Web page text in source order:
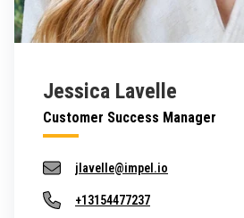
Jessica Lavelle
Customer Success Manager
jlavelle@impel.io
+13154477237